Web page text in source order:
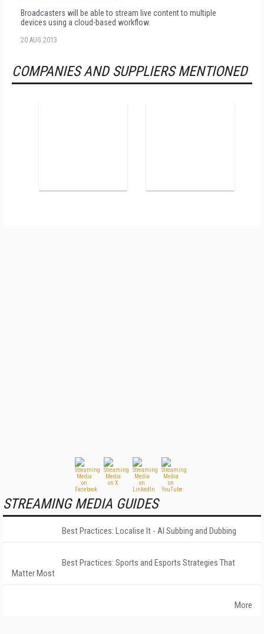
Broadcasters will be able to stream live content to multiple
devices using a cloud-based workflow.
20 AUG 2013
COMPANIES AND SUPPLIERS MENTIONED
STREAMING MEDIA GUIDES
Best Practices: Localise It - AI Subbing and Dubbing
Best Practices: Sports and Esports Strategies That
Matter Most
More